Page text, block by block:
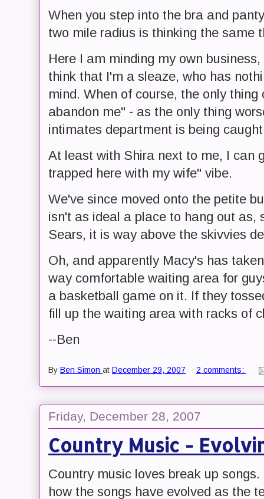
When you step into the bra and
two mile radius is thinking the same
Here I am minding my own
think that I'm a sleaze, who has
mind. When of course, the only
abandon me" - as the only thing
intimates department is being
At least with Shira next to me, I can
trapped here with my wife" vibe.
We've since moved onto the petite
isn't as ideal a place to hang out as,
Sears, it is way above the skivvies
Oh, and apparently Macy's has
way comfortable waiting area for
a basketball game on it. If they
fill up the waiting area with racks of
--Ben
By Ben Simon at December 29, 2007 2 comments:
Friday, December 28, 2007
Country Music -
Country music loves break up
how the songs have evolved as the